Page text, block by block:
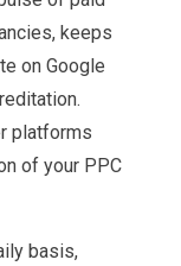
keeps
on Google
platforms
of your PPC
basis,